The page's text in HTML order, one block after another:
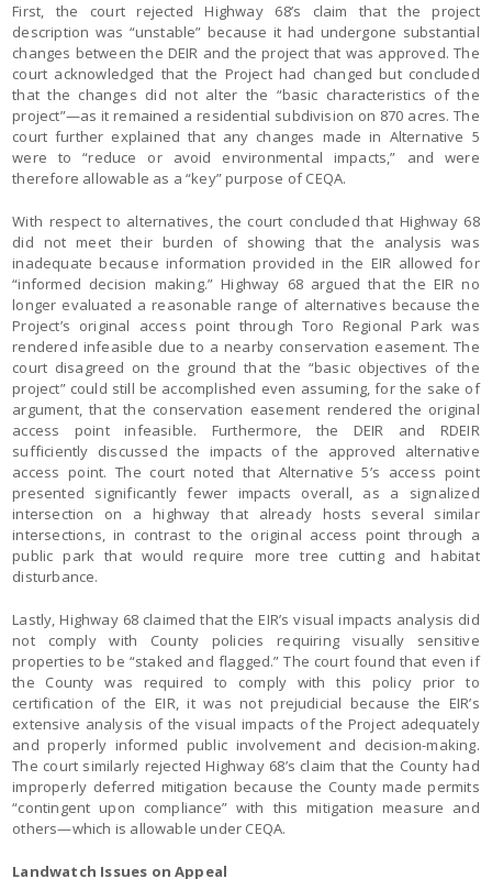
First, the court rejected Highway 68’s claim that the project
description was “unstable” because it had undergone substantial
changes between the DEIR and the project that was approved. The
court acknowledged that the Project had changed but concluded
that the changes did not alter the “basic characteristics of the
project”—as it remained a residential subdivision on 870 acres. The
court further explained that any changes made in Alternative 5
were to “reduce or avoid environmental impacts,” and were
therefore allowable as a “key” purpose of CEQA.
With respect to alternatives, the court concluded that Highway 68
did not meet their burden of showing that the analysis was
inadequate because information provided in the EIR allowed for
“informed decision making.” Highway 68 argued that the EIR no
longer evaluated a reasonable range of alternatives because the
Project’s original access point through Toro Regional Park was
rendered infeasible due to a nearby conservation easement. The
court disagreed on the ground that the “basic objectives of the
project” could still be accomplished even assuming, for the sake of
argument, that the conservation easement rendered the original
access point infeasible. Furthermore, the DEIR and RDEIR
sufficiently discussed the impacts of the approved alternative
access point. The court noted that Alternative 5’s access point
presented significantly fewer impacts overall, as a signalized
intersection on a highway that already hosts several similar
intersections, in contrast to the original access point through a
public park that would require more tree cutting and habitat
disturbance.
Lastly, Highway 68 claimed that the EIR’s visual impacts analysis did
not comply with County policies requiring visually sensitive
properties to be “staked and flagged.” The court found that even if
the County was required to comply with this policy prior to
certification of the EIR, it was not prejudicial because the EIR’s
extensive analysis of the visual impacts of the Project adequately
and properly informed public involvement and decision-making.
The court similarly rejected Highway 68’s claim that the County had
improperly deferred mitigation because the County made permits
“contingent upon compliance” with this mitigation measure and
others—which is allowable under CEQA.
Landwatch Issues on Appeal